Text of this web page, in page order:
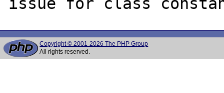
Copyright © 2001-2026 The PHP Group
All rights reserved.